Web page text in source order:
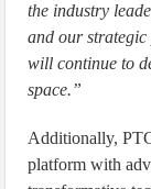
the industry
and our
will continue to
space.”
Additionally,
platform with